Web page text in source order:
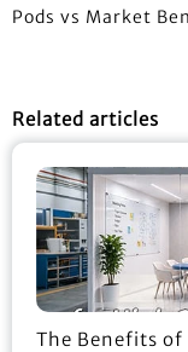
Pods vs Market
Related articles
The Benefits